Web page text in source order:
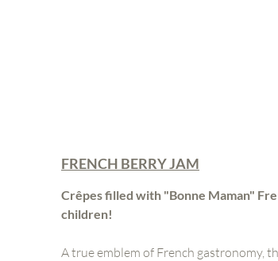
FRENCH BERRY JAM
Crêpes filled with "Bonne Maman"
children!
A true emblem of French gastronomy,